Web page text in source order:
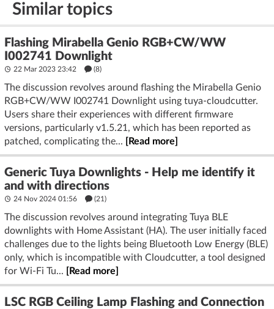
Similar topics
Flashing Mirabella Genio RGB+CW/WW
I002741 Downlight
22 Mar 2023 23:42 (8)
The discussion revolves around flashing the Mirabella Genio
RGB+CW/WW I002741 Downlight using tuya-cloudcutter.
Users share their experiences with different firmware
versions, particularly v1.5.21, which has been reported as
patched, complicating the...
[Read more]
Generic Tuya Downlights - Help me identify it
and with directions
24 Nov 2024 01:56 (21)
The discussion revolves around integrating Tuya BLE
downlights with Home Assistant (HA). The user initially faced
challenges due to the lights being Bluetooth Low Energy (BLE)
only, which is incompatible with Cloudcutter, a tool designed
for Wi-Fi Tu...
[Read more]
LSC RGB Ceiling Lamp Flashing and Connection